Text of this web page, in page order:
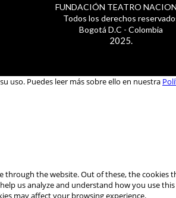
FUNDACIÓN TEATRO
Todos los derechos
Bogotá D.C - Colombia
2025.
uso. Puedes leer más sobre ello en nuestra
the website. Out of these, the
us analyze and understand how you use
may affect your browsing experience.